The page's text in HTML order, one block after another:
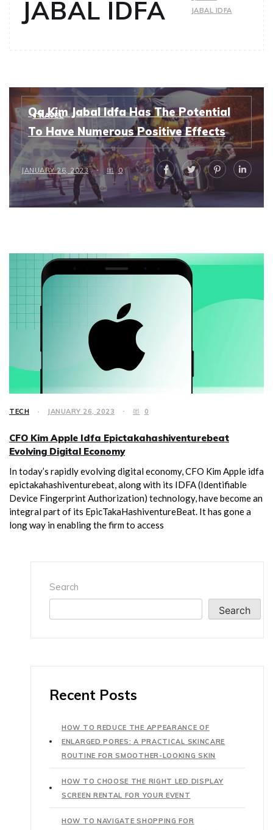
JABAL IDFA
JABAL IDFA
TRAVEL
Qa Kim Jabal Idfa Has The Potential
To Have Numerous Positive Effects
JANUARY 26, 2023 0
TECH JANUARY 26, 2023 0
CFO Kim Apple Idfa Epictakahashiventurebeat
Evolving Digital Economy
In today’s rapidly evolving digital economy, CFO Kim Apple idfa
epictakahashiventurebeat, along with its IDFA (Identifiable
Device Fingerprint Authorization) technology, have become an
integral part of its EpicTakaHashiventureBeat. It has gone a
long way in enabling the firm to access
Search
Search
Recent Posts
HOW TO REDUCE THE APPEARANCE OF
ENLARGED PORES: A PRACTICAL SKINCARE
ROUTINE FOR SMOOTHER-LOOKING SKIN
HOW TO CHOOSE THE RIGHT LED DISPLAY
SCREEN RENTAL FOR YOUR EVENT
HOW TO NAVIGATE SHOPPING FOR